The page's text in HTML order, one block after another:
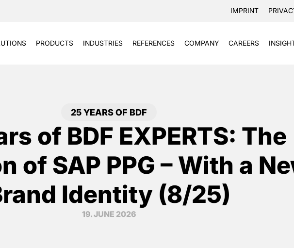
IMPRINT
PRODUCTS INDUSTRIES REFERENCES COMPANY CAREERS
25 YEARS OF BDF
of BDF EXPERTS: The
of SAP PPG – With a
Identity (8/25)
19. JUNE 2026